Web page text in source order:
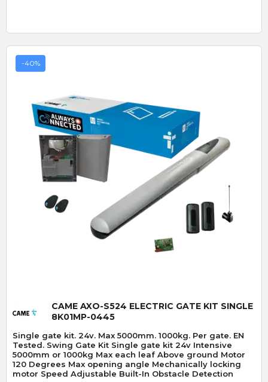
-40%
Quick View
CAME AXO-S524 ELECTRIC GATE KIT SINGLE
8K01MP-0445
Single gate kit. 24v. Max 5000mm. 1000kg. Per gate. EN
Tested. Swing Gate Kit Single gate kit 24v Intensive
5000mm or 1000kg Max each leaf Above ground Motor
120 Degrees Max opening angle Mechanically locking
motor Speed Adjustable Built-In Obstacle Detection